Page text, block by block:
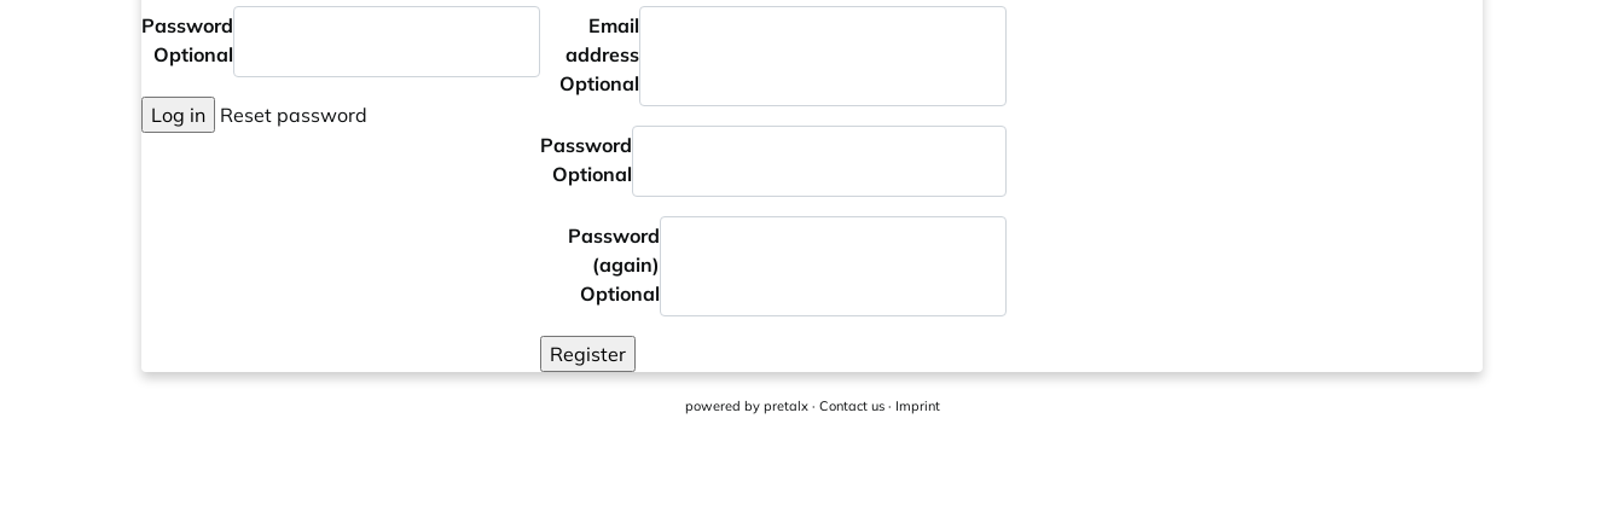
Password
Optional
Log in Reset password
Email
address
Optional
Password
Optional
Password
(again)
Optional
Register
powered by pretalx· Contact us· Imprint